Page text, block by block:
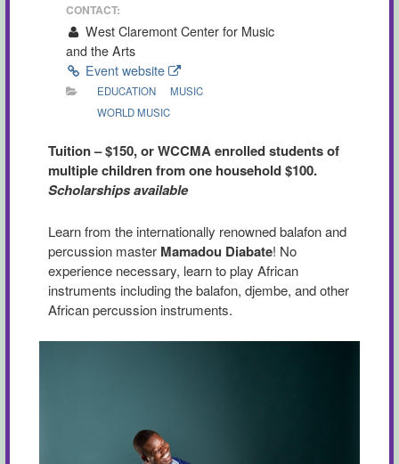
CONTACT:
West Claremont Center for Music
and the Arts
Event website
EDUCATION
MUSIC
WORLD MUSIC
Tuition – $150, or WCCMA enrolled students of
multiple children from one household $100.
Scholarships available
Learn from the internationally renowned balafon and
percussion master Mamadou Diabate! No
experience necessary, learn to play African
instruments including the balafon, djembe, and other
African percussion instruments.